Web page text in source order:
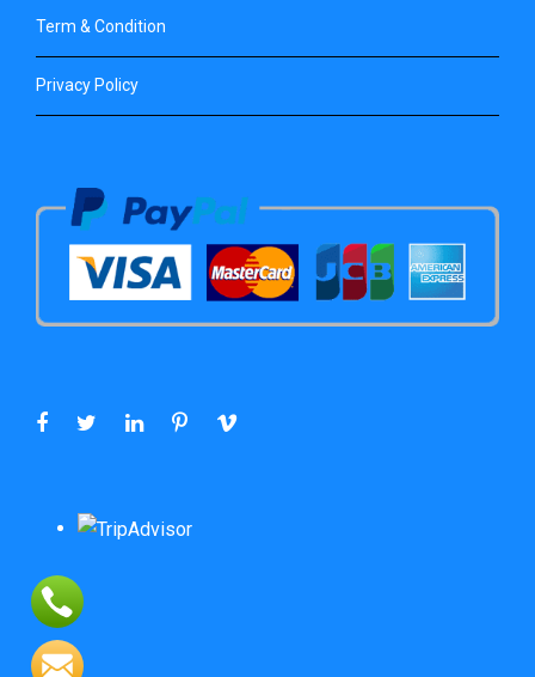
Term & Condition
Privacy Policy